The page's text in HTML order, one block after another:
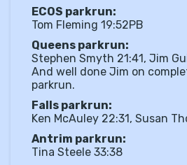
ECOS parkrun:
Tom Fleming 19:52PB
Queens parkrun:
Stephen Smyth 21:41, Jim
And well done Jim on
parkrun.
Falls parkrun:
Ken McAuley 22:31, Susan
Antrim parkrun:
Tina Steele 33:38